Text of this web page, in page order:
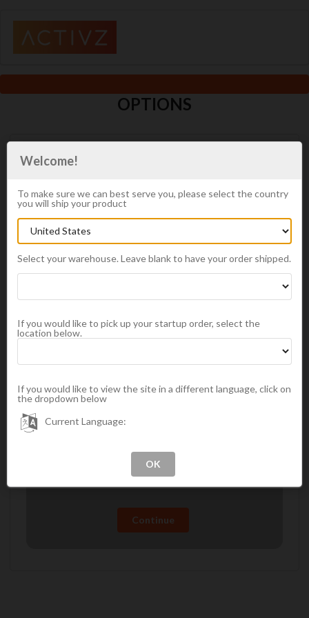
OPTIONS
In order to start the enrollment process, you will need to choose
the type of enrollment you would like.
Distributor Requirements
and can take advantage of having product auto
shipped every month. They can also earn free
product.
An Autoship order is required: $100 minimum
Membership is free
Continue
Preferred Customer Requirements
A Preferred Customer gets discounted prices and
A minimum of $100 in product
Continue
Welcome!
To make sure we can best serve you, please select the country
you will ship your product
Select your warehouse. Leave blank to have your order shipped.
If you would like to pick up your startup order, select the
location below.
If you would like to view the site in a different language, click on
the dropdown below
Current Language: